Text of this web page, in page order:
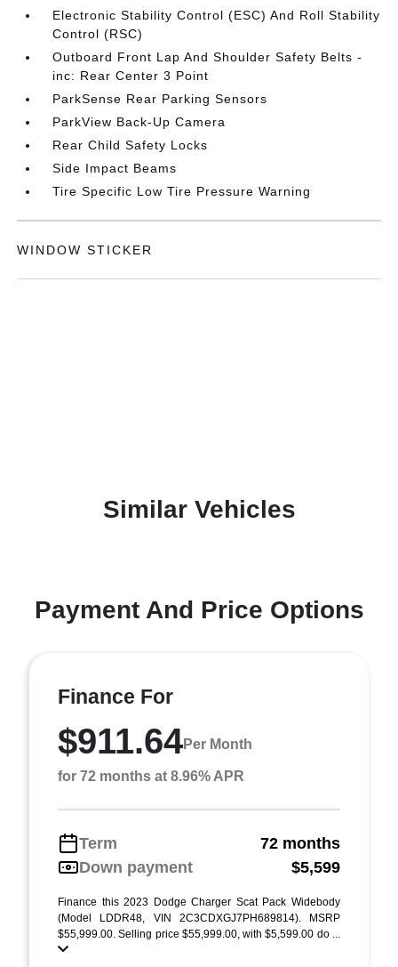
Electronic Stability Control (ESC) And Roll Stability
Control (RSC)
Outboard Front Lap And Shoulder Safety Belts -
inc: Rear Center 3 Point
ParkSense Rear Parking Sensors
ParkView Back-Up Camera
Rear Child Safety Locks
Side Impact Beams
Tire Specific Low Tire Pressure Warning
WINDOW STICKER
Similar Vehicles
Payment And Price Options
Finance For
$911.64Per Month
for 72 months at 8.96% APR
Term
72 months
Down payment
$5,599
Finance this 2023 Dodge Charger Scat Pack Widebody
(Model LDDR48, VIN 2C3CDXGJ7PH689814). MSRP
$55,999.00. Selling price $55,999.00, with $5,599.00 do ...